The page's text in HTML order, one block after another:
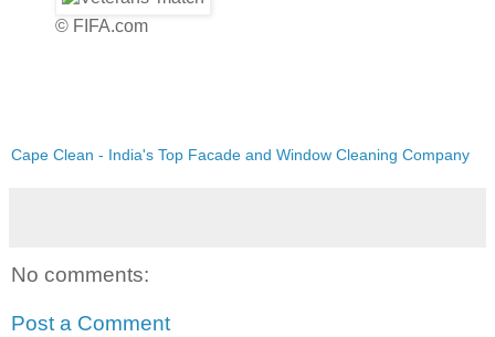
© FIFA.com
Cape Clean - India's Top Facade and Window Cleaning Company
No comments:
Post a Comment